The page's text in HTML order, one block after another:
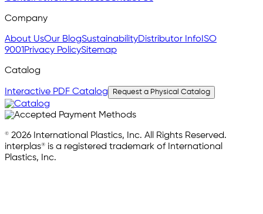
Company
About UsOur BlogSustainabilityDistributor Info ISO
9001 Privacy PolicySitemap
Catalog
Interactive PDF Catalog Request a Physical Catalog
© 2026 International Plastics, Inc. All Rights Reserved.
interplas® is a registered trademark of International
Plastics, Inc.